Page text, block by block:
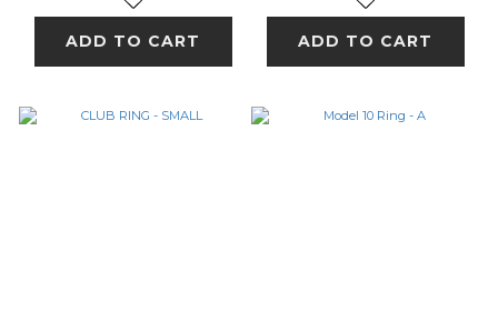
ADD TO CART ADD TO CART